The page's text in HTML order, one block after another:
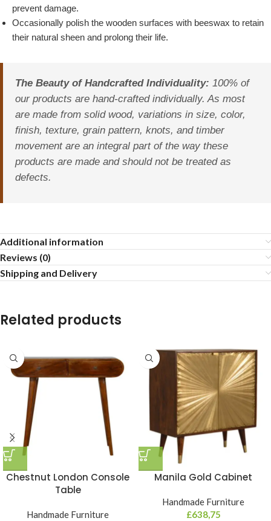
prevent damage.
Occasionally polish the wooden surfaces with beeswax to retain
their natural sheen and prolong their life.
The Beauty of Handcrafted Individuality: 100% of
our products are hand-crafted individually. As most
are made from solid wood, variations in size, color,
finish, texture, grain pattern, knots, and timber
movement are an integral part of the way these
products are made and should not be treated as
defects.
Additional information
Reviews (0)
Shipping and Delivery
Related products
Chestnut London Console
Table
Handmade Furniture
Manila Gold Cabinet
Handmade Furniture
£638,75